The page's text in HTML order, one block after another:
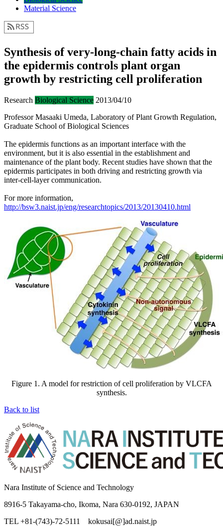
Material Science
Synthesis of very-long-chain fatty acids in
the epidermis controls plant organ
growth by restricting cell proliferation
Research Biological Science 2013/04/10
Professor Masaaki Umeda, Laboratory of Plant Growth Regulation,
Graduate School of Biological Sciences
The epidermis functions as an important interface with the
environment, but it is also essential in the establishment and
maintenance of the plant body. Recent studies have shown that the
epidermis participates in both driving and restricting growth via
inter-cell-layer communication.
For more information,
http://bsw3.naist.jp/eng/researchtopics/2013/20130410.html
Figure 1. A model for restriction of cell proliferation by VLCFA
synthesis.
Back to list
Nara Institute of Science and Technology
8916-5 Takayama-cho, Ikoma, Nara 630-0192, JAPAN
TEL +81-(743)-72-5111 kokusai[@]ad.naist.jp